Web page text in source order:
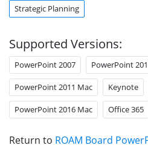
Strategic Planning
Supported Versions:
PowerPoint 2007 PowerPoint
PowerPoint 2011 Mac Keynote
PowerPoint 2016 Mac Office 365
Return to ROAM Board